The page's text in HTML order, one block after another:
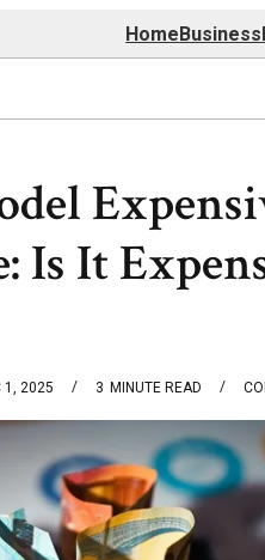
HomeBusiness
Com Systems
Is It
1, 2025 3 MINUTE READ